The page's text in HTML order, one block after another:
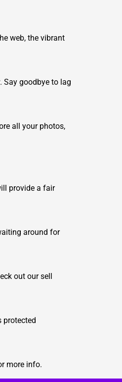
web, the vibrant
Say goodbye to lag
all your photos,
provide a fair
around for
out oursell
protected
more info.